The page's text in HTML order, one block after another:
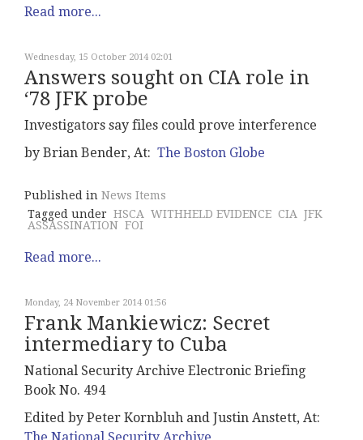
Read more...
Wednesday, 15 October 2014 02:01
Answers sought on CIA role in
‘78 JFK probe
Investigators say files could prove interference
by Brian Bender, At: The Boston Globe
Published in News Items
Tagged under HSCA WITHHELD EVIDENCE CIA JFK
ASSASSINATION FOI
Read more...
Monday, 24 November 2014 01:56
Frank Mankiewicz: Secret
intermediary to Cuba
National Security Archive Electronic Briefing
Book No. 494
Edited by Peter Kornbluh and Justin Anstett, At: